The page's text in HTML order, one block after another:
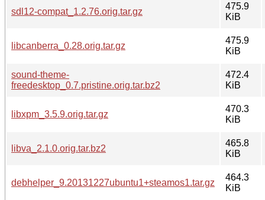
sdl12-compat_1.2.76.orig.tar.gz
475.9
KiB
libcanberra_0.28.orig.tar.gz
475.9
KiB
sound-theme-
freedesktop_0.7.pristine.orig.tar.bz2
472.4
KiB
libxpm_3.5.9.orig.tar.gz
470.3
KiB
libva_2.1.0.orig.tar.bz2
465.8
KiB
debhelper_9.20131227ubuntu1+steamos1.tar.gz
464.3
KiB